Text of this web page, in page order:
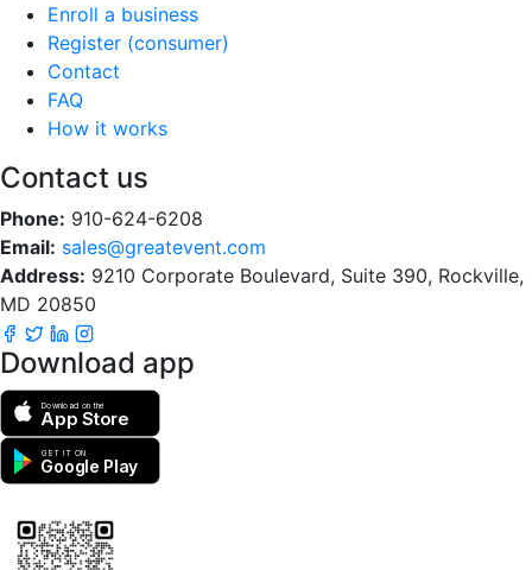
Enroll a business
Register (consumer)
Contact
FAQ
How it works
Contact us
Phone: 910-624-6208
Email: sales@greatevent.com
Address: 9210 Corporate Boulevard, Suite 390, Rockville,
MD 20850
Download app
Download on the
App Store
GET IT ON
Google Play